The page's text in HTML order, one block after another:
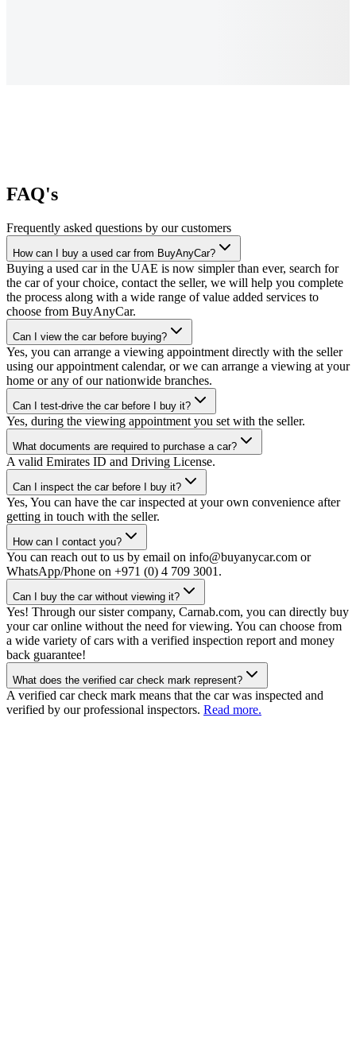
FAQ's
Frequently asked questions by our customers
How can I buy a used car from BuyAnyCar?
Buying a used car in the UAE is now simpler than ever, search for
the car of your choice, contact the seller, we will help you complete
the process along with a wide range of value added services to
choose from BuyAnyCar.
Can I view the car before buying?
Yes, you can arrange a viewing appointment directly with the seller
using our appointment calendar, or we can arrange a viewing at your
home or any of our nationwide branches.
Can I test-drive the car before I buy it?
Yes, during the viewing appointment you set with the seller.
What documents are required to purchase a car?
A valid Emirates ID and Driving License.
Can I inspect the car before I buy it?
Yes, You can have the car inspected at your own convenience after
getting in touch with the seller.
How can I contact you?
You can reach out to us by email on info@buyanycar.com or
WhatsApp/Phone on +971 (0) 4 709 3001.
Can I buy the car without viewing it?
Yes! Through our sister company, Carnab.com, you can directly buy
your car online without the need for viewing. You can choose from
a wide variety of cars with a verified inspection report and money
back guarantee!
What does the verified car check mark represent?
A verified car check mark means that the car was inspected and
verified by our professional inspectors. Read more.